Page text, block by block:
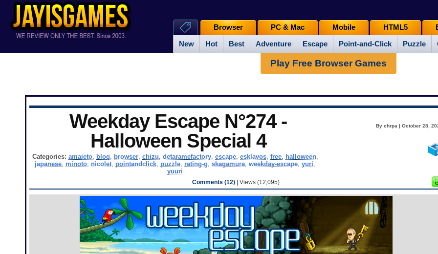
New Hot Best Adventure Escape Point-and-Click Puzzle
Browser PC & Mac Mobile HTML5
Play Free Browser Games
Weekday Escape N°274 -
Halloween Special 4
By chrpa | October 28,
Categories: amajeto, blog, browser, chizu, detaramefactory, escape, esklavos, free, halloween,
japanese, minoto, nicolet, pointandclick, puzzle, rating-g,skagamura,weekday-escape,yuri,
yuuri
Comments (12) | Views (12,095)